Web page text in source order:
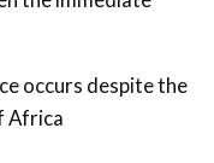
occurs despite the
Africa